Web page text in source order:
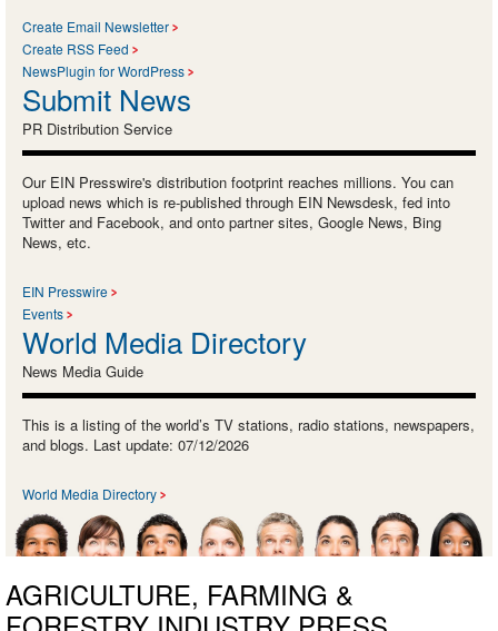
Create Email Newsletter
Create RSS Feed
NewsPlugin for WordPress
Submit News
PR Distribution Service
Our EIN Presswire's distribution footprint reaches millions. You can
upload news which is re-published through EIN Newsdesk, fed into
Twitter and Facebook, and onto partner sites, Google News, Bing
News, etc.
EIN Presswire
Events
World Media Directory
News Media Guide
This is a listing of the world’s TV stations, radio stations, newspapers,
and blogs. Last update: 07/12/2026
World Media Directory
AGRICULTURE, FARMING &